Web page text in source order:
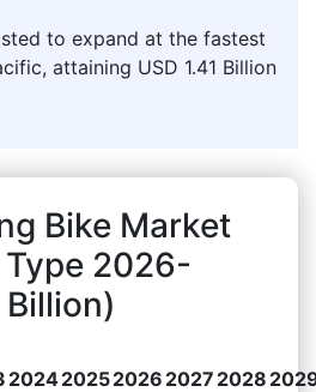
to expand at the fastest
attaining USD 1.41 Billion
Bike Market
2026-
202420252026 2027 2028